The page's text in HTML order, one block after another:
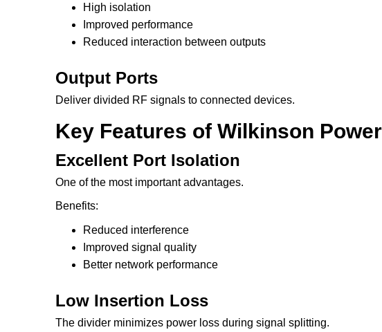
High isolation
Improved performance
Reduced interaction between outputs
Output Ports
Deliver divided RF signals to connected devices.
Key Features of Wilkinson
Excellent Port Isolation
One of the most important advantages.
Benefits:
Reduced interference
Improved signal quality
Better network performance
Low Insertion Loss
The divider minimizes power loss during signal splitting.